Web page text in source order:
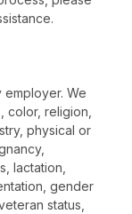
employer. We
color, religion,
physical or
lactation,
gender
status,